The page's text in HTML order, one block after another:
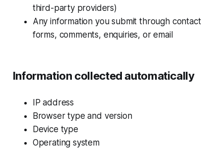
third-party providers)
Any information you submit through contact
forms, comments, enquiries, or email
Information collected automatically
IP address
Browser type and version
Device type
Operating system